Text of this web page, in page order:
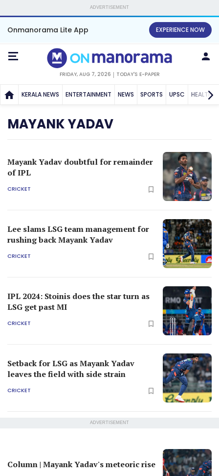
ADVERTISEMENT
Onmanorama Lite App EXPERIENCE NOW
FRIDAY, AUG 7, 2026 TODAY'S E-PAPER
KERALA NEWS ENTERTAINMENT NEWS SPORTS UPSC HEALTH
MAYANK YADAV
Mayank Yadav doubtful for remainder
of IPL
CRICKET
Lee slams LSG team management for
rushing back Mayank Yadav
CRICKET
IPL 2024: Stoinis does the star turn as
LSG get past MI
CRICKET
Setback for LSG as Mayank Yadav
leaves the field with side strain
CRICKET
ADVERTISEMENT
Column | Mayank Yadav's meteoric rise